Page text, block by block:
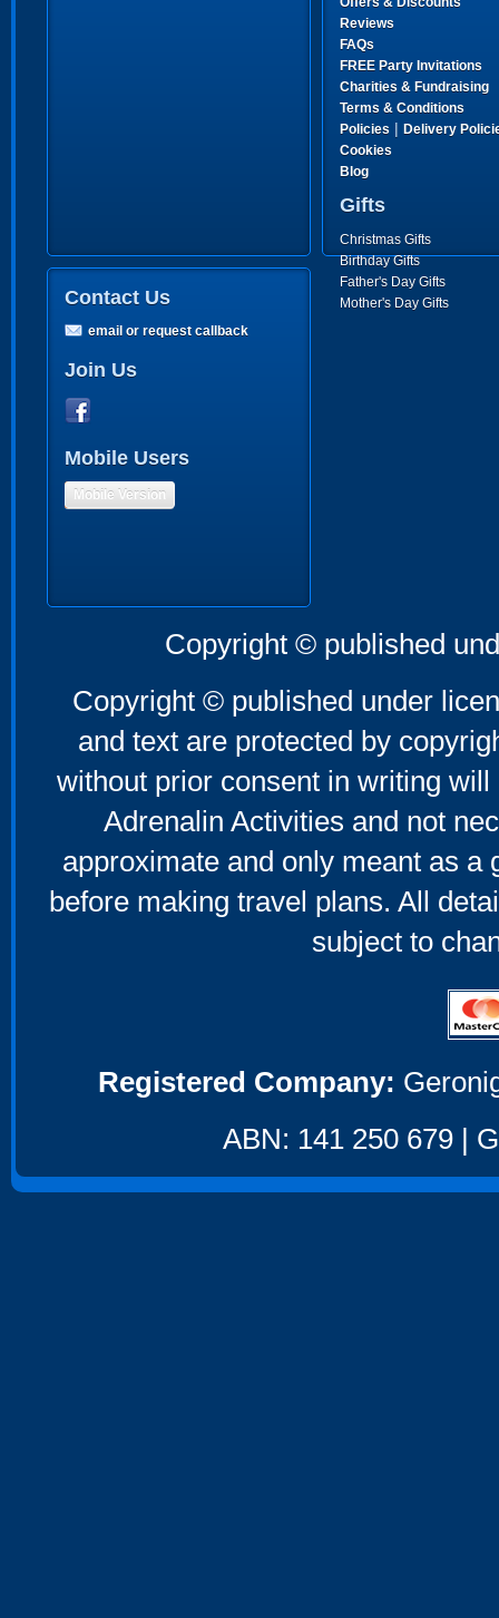
Reviews
FAQs
FREE Party Invitations
Charities & Fundraising
Terms & Conditions
Policies | Delivery
Cookies
Blog
Gifts
Christmas Gifts
Birthday Gifts
Father's Day Gifts
Mother's Day Gifts
Contact Us
email or request callback
Join Us
Mobile Users
Mobile Version
Copyright © published
Copyright © published under
and text are protected by
without prior consent in writing
Adrenalin Activities and not
approximate and only meant as a
before making travel plans. All
subject to
Registered Company:
ABN: 141 250 679 |